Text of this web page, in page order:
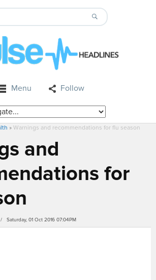
Menu Follow
» Warnings and recommendations for flu season
and
for
/ Saturday, 01 Oct 2016 07:04PM